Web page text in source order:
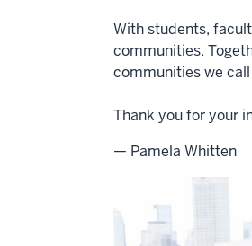
With students,
communities.
communities we
Thank you for your
— Pamela Whitten